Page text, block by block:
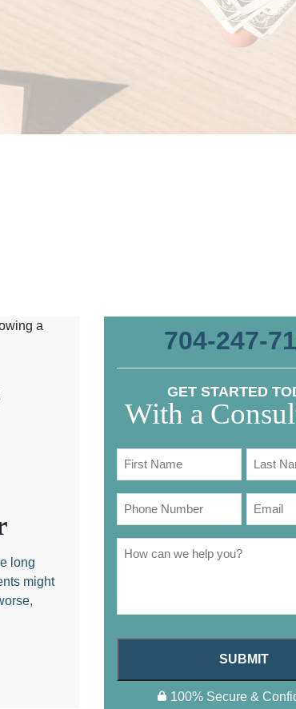
long
might
704-247-
GET STARTED
With a
SUBMIT
100% Secure &